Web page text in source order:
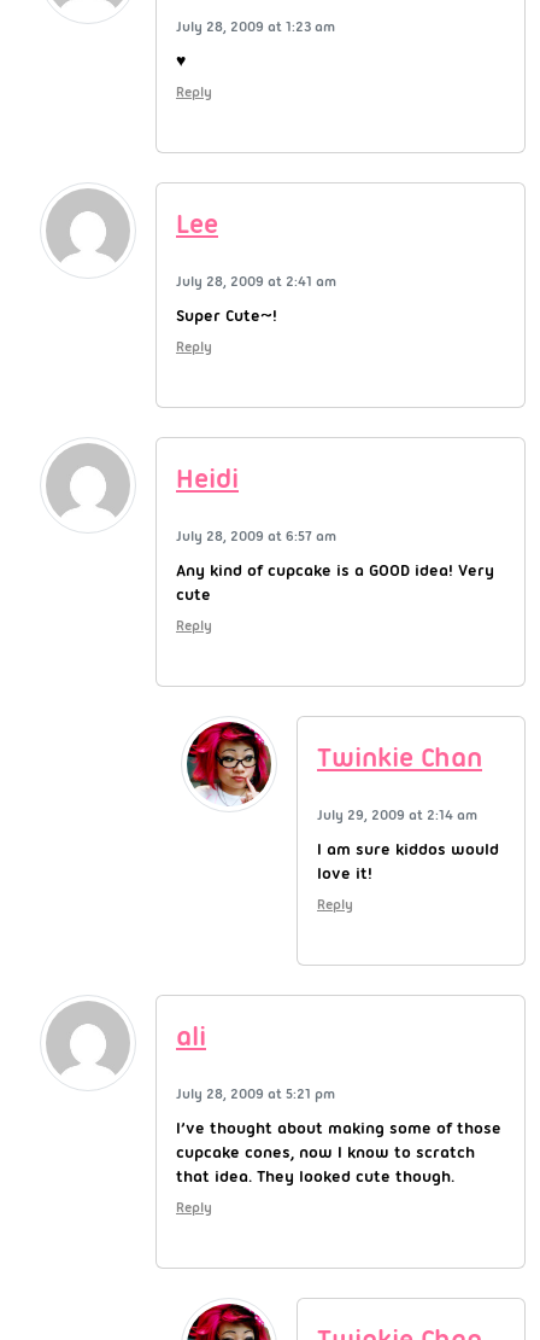
July 28, 2009 at 1:23 am
♥
Reply
Lee
July 28, 2009 at 2:41 am
Super Cute~!
Reply
Heidi
July 28, 2009 at 6:57 am
Any kind of cupcake is a GOOD idea! Very
cute
Reply
Twinkie Chan
July 29, 2009 at 2:14 am
I am sure kiddos would
love it!
Reply
ali
July 28, 2009 at 5:21 pm
I’ve thought about making some of those
cupcake cones, now I know to scratch
that idea. They looked cute though.
Reply